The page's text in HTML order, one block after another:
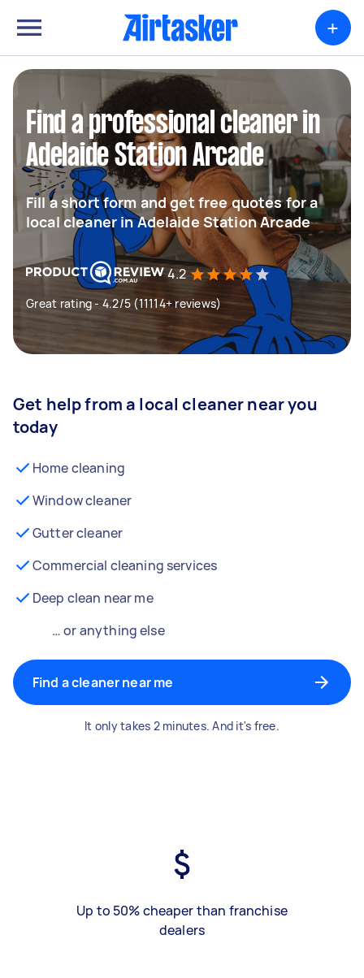
+
Find a professional cleaner in
Adelaide Station Arcade
Fill a short form and get free quotes for a
local cleaner in Adelaide Station Arcade
4.2
Great rating - 4.2/5 (11114+ reviews)
Get help from a local cleaner near you
today
Home cleaning
Window cleaner
Gutter cleaner
Commercial cleaning services
Deep clean near me
… or anything else
Find a cleaner near me
It only takes 2 minutes. And it's free.
Up to 50% cheaper than franchise
dealers